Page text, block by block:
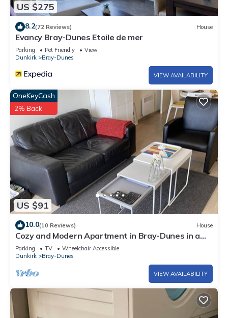
US $275
8.2(72 Reviews) House
Evancy Bray-Dunes Etoile de mer
Parking Pet Friendly
View
Dunkirk
Bray-Dunes
VIEW AVAILABILITY
US $91
OneKeyCash
2% Back
10.0(10 Reviews) House
Cozy and Modern Apartment in Bray-Dunes in a
lovely area
Parking TV
Wheelchair Accessible
Dunkirk
Bray-Dunes
VIEW AVAILABILITY